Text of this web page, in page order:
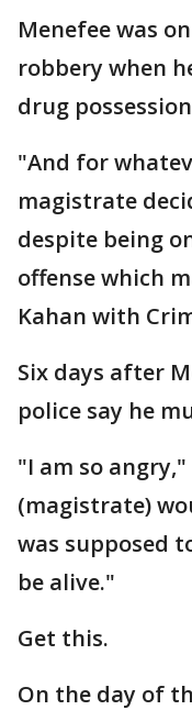
Menefee was
robbery when
drug
"And for
magistrate
despite being
offense which
Kahan with
Six days after
police say he
"I am so
(magistrate)
was supposed
be alive."
Get this.
On the day of